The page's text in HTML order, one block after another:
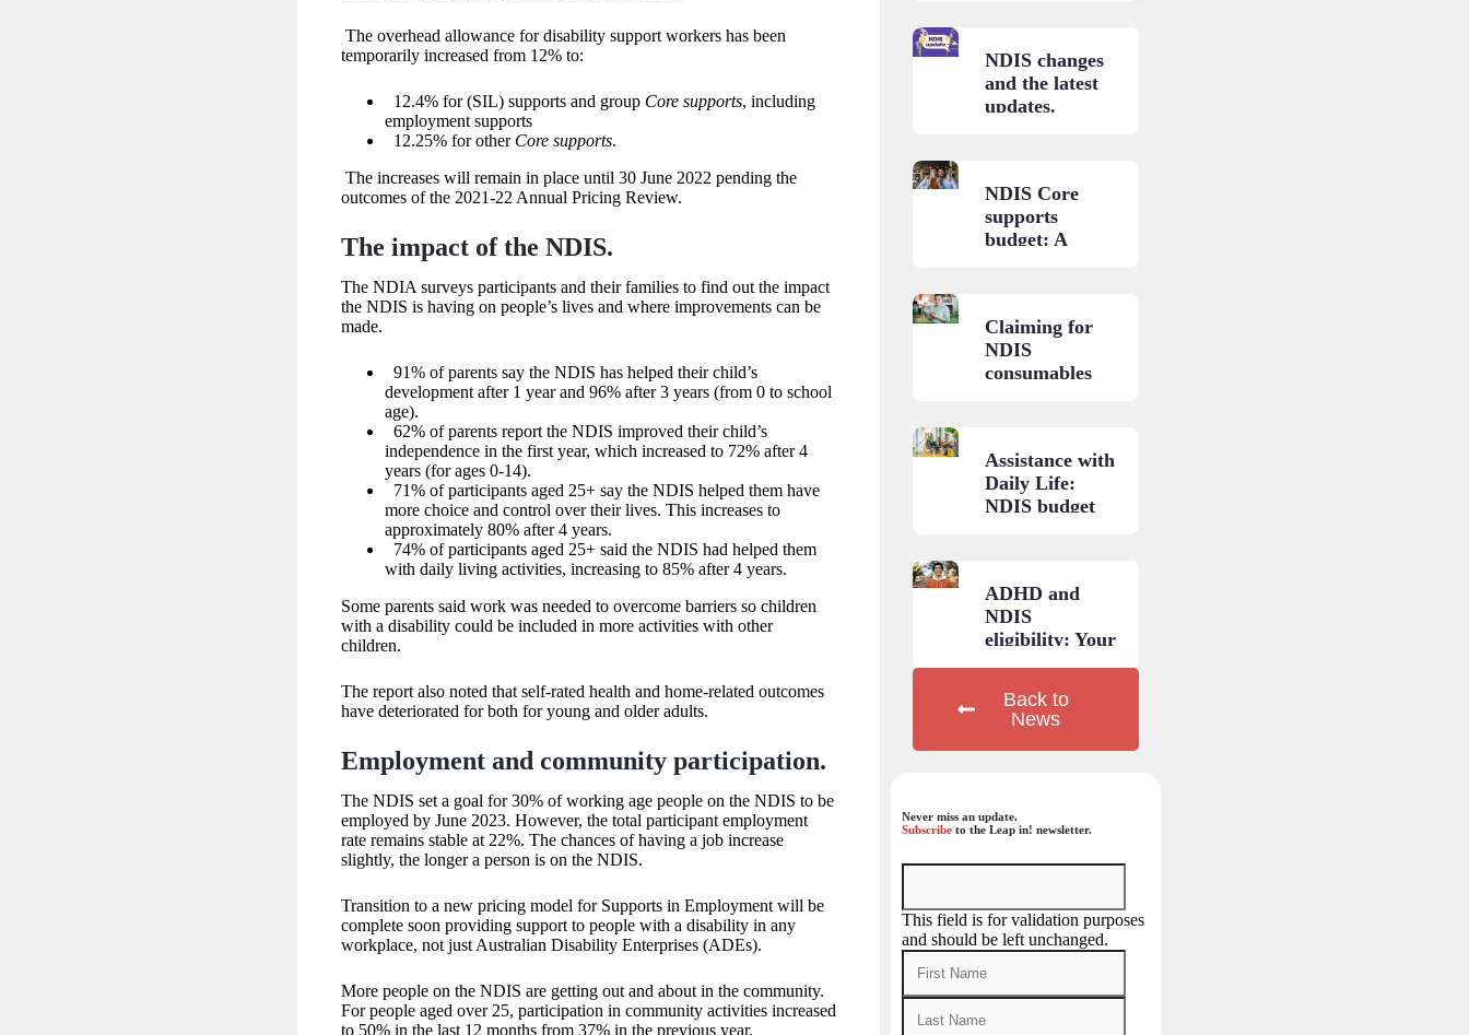
The overhead allowance for disability support workers has been
temporarily increased from 12% to:
12.4% for (SIL) supports and group Core supports, including
employment supports
12.25% for other Core supports.
The increases will remain in place until 30 June 2022 pending the
outcomes of the 2021-22 Annual Pricing Review.
The impact of the NDIS.
The NDIA surveys participants and their families to find out the impact
the NDIS is having on people’s lives and where improvements can be
made.
91% of parents say the NDIS has helped their child’s
development after 1 year and 96% after 3 years (from 0 to school
age).
62% of parents report the NDIS improved their child’s
independence in the first year, which increased to 72% after 4
years (for ages 0-14).
71% of participants aged 25+ say the NDIS helped them have
more choice and control over their lives. This increases to
approximately 80% after 4 years.
74% of participants aged 25+ said the NDIS had helped them
with daily living activities, increasing to 85% after 4 years.
Some parents said work was needed to overcome barriers so children
with a disability could be included in more activities with other
children.
The report also noted that self-rated health and home-related outcomes
have deteriorated for both for young and older adults.
Employment and community participation.
The NDIS set a goal for 30% of working age people on the NDIS to be
employed by June 2023. However, the total participant employment
rate remains stable at 22%. The chances of having a job increase
slightly, the longer a person is on the NDIS.
Transition to a new pricing model for Supports in Employment will be
complete soon providing support to people with a disability in any
workplace, not just Australian Disability Enterprises (ADEs).
More people on the NDIS are getting out and about in the community.
For people aged over 25, participation in community activities increased
to 50% in the last 12 months from 37% in the previous year.
NDIS changes
and the latest
updates.
NDIS Core
supports
budget: A
Claiming for
NDIS
consumables
Assistance with
Daily Life:
NDIS budget
ADHD and
NDIS
eligibility: Your
Back to
News
Never miss an update.
Subscribe to the Leap in! newsletter.
This field is for validation purposes
and should be left unchanged.